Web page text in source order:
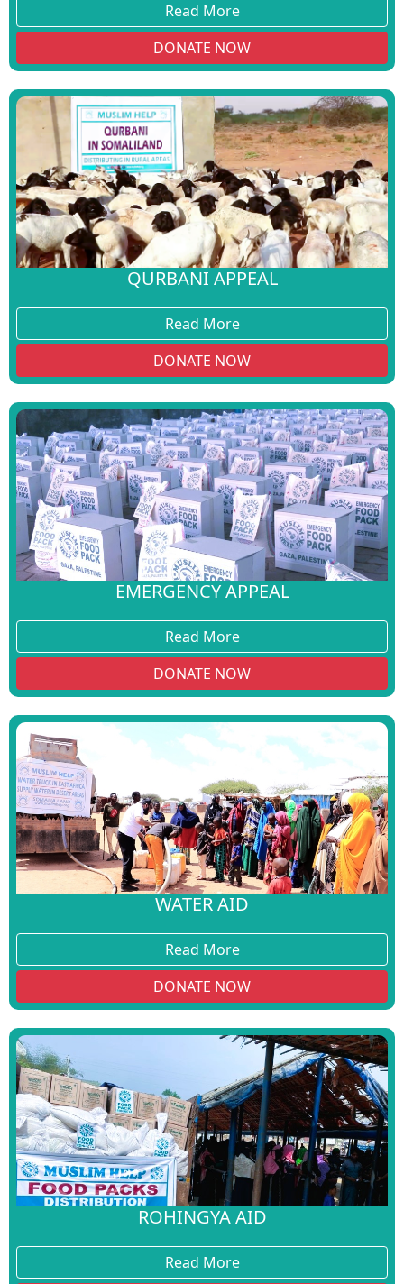
Read More
DONATE NOW
QURBANI APPEAL
Read More
DONATE NOW
EMERGENCY APPEAL
Read More
DONATE NOW
WATER AID
Read More
DONATE NOW
ROHINGYA AID
Read More